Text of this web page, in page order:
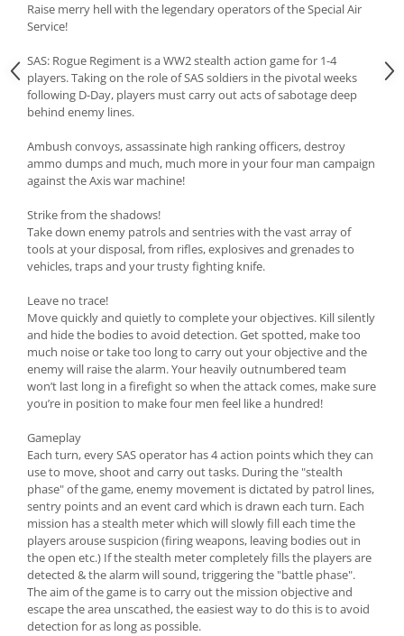
Raise merry hell with the legendary operators of the Special Air
Service!
SAS: Rogue Regiment is a WW2 stealth action game for 1-4
players. Taking on the role of SAS soldiers in the pivotal weeks
following D-Day, players must carry out acts of sabotage deep
behind enemy lines.
Ambush convoys, assassinate high ranking officers, destroy
ammo dumps and much, much more in your four man campaign
against the Axis war machine!
Strike from the shadows!
Take down enemy patrols and sentries with the vast array of
tools at your disposal, from rifles, explosives and grenades to
vehicles, traps and your trusty fighting knife.
Leave no trace!
Move quickly and quietly to complete your objectives. Kill silently
and hide the bodies to avoid detection. Get spotted, make too
much noise or take too long to carry out your objective and the
enemy will raise the alarm. Your heavily outnumbered team
won’t last long in a firefight so when the attack comes, make sure
you’re in position to make four men feel like a hundred!
Gameplay
Each turn, every SAS operator has 4 action points which they can
use to move, shoot and carry out tasks. During the "stealth
phase" of the game, enemy movement is dictated by patrol lines,
sentry points and an event card which is drawn each turn. Each
mission has a stealth meter which will slowly fill each time the
players arouse suspicion (firing weapons, leaving bodies out in
the open etc.) If the stealth meter completely fills the players are
detected & the alarm will sound, triggering the "battle phase".
The aim of the game is to carry out the mission objective and
escape the area unscathed, the easiest way to do this is to avoid
detection for as long as possible.